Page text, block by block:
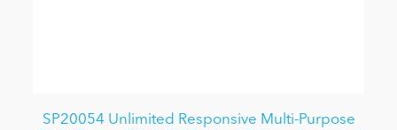
SP20054 Unlimited Responsive Multi-Purpose